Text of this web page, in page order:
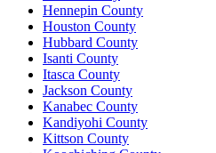
Hennepin County
Houston County
Hubbard County
Isanti County
Itasca County
Jackson County
Kanabec County
Kandiyohi County
Kittson County